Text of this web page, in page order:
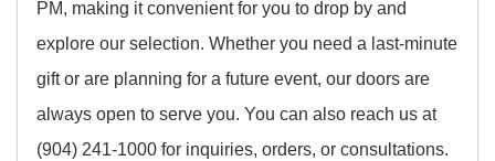
PM, making it convenient for you to drop by and
explore our selection. Whether you need a last-minute
gift or are planning for a future event, our doors are
always open to serve you. You can also reach us at
(904) 241-1000 for inquiries, orders, or consultations.